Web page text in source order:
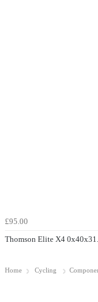
£95.00
Thomson Elite X4
Home Cycling